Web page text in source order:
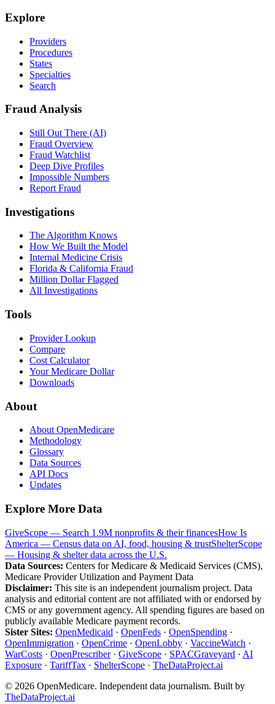
Explore
Providers
Procedures
States
Specialties
Search
Fraud Analysis
Still Out There (AI)
Fraud Overview
Fraud Watchlist
Deep Dive Profiles
Impossible Numbers
Report Fraud
Investigations
The Algorithm Knows
How We Built the Model
Internal Medicine Crisis
Florida & California Fraud
Million Dollar Flagged
All Investigations
Tools
Provider Lookup
Compare
Cost Calculator
Your Medicare Dollar
Downloads
About
About OpenMedicare
Methodology
Glossary
Data Sources
API Docs
Updates
Explore More Data
GiveScope — Search 1.9M nonprofits & their financesHow Is
America — Census data on AI, food, housing & trustShelterScope
— Housing & shelter data across the U.S.
Data Sources: Centers for Medicare & Medicaid Services (CMS),
Medicare Provider Utilization and Payment Data
Disclaimer: This site is an independent journalism project. Data
analysis and editorial content are not affiliated with or endorsed by
CMS or any government agency. All spending figures are based on
publicly available Medicare payment records.
Sister Sites: OpenMedicaid · OpenFeds · OpenSpending ·
OpenImmigration · OpenCrime · OpenLobby · VaccineWatch ·
WarCosts · OpenPrescriber· GiveScope · SPACGraveyard · AI
Exposure · TariffTax · ShelterScope · TheDataProject.ai
© 2026 OpenMedicare. Independent data journalism. Built by
TheDataProject.ai